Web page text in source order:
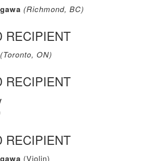
(Richmond, BC)
RECIPIENT
(Toronto, ON)
RECIPIENT
RECIPIENT
(Violin)